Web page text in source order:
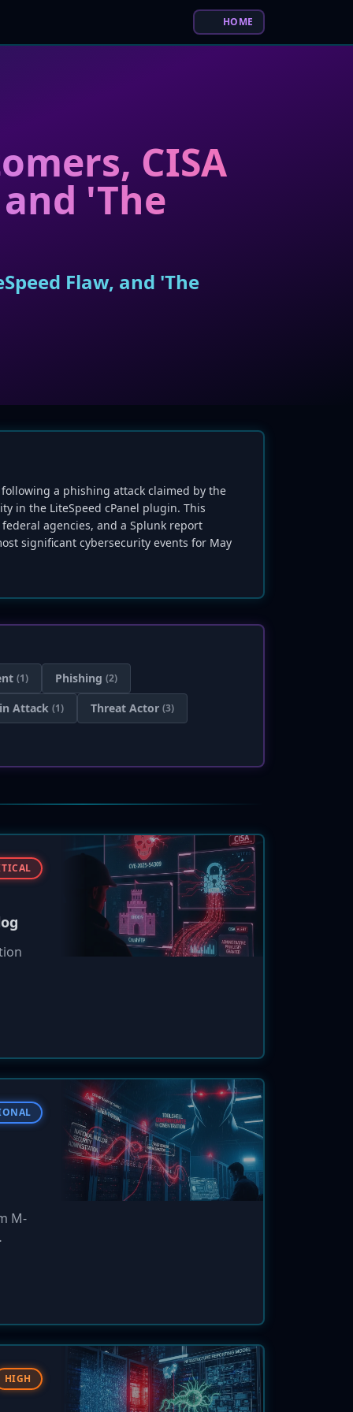
HOME
CISA
'The
Flaw, and 'The
a phishing attack claimed by the
in the LiteSpeed cPanel plugin. This
agencies, and a Splunk report
significant cybersecurity events for May
(1) Phishing (2)
Attack (1) Threat Actor (3)
M-
HIGH